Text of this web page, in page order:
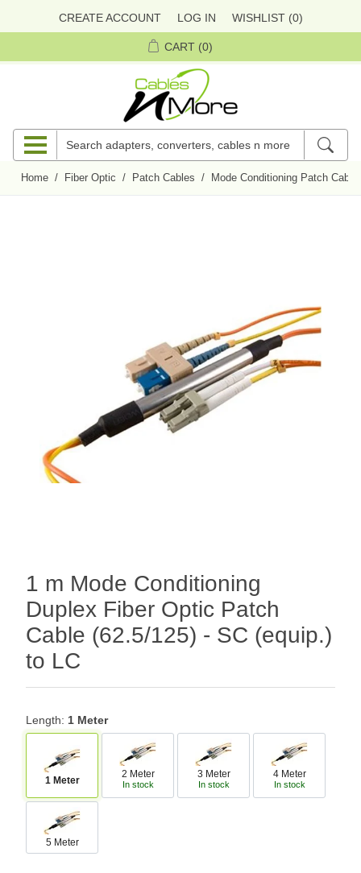
CREATE ACCOUNT LOG IN WISHLIST (0)
CART (0)
Home / Fiber Optic / Patch Cables / Mode Conditioning Patch
1 m Mode Conditioning
Duplex Fiber Optic Patch
Cable (62.5/125) - SC (equip.)
to LC
Length: 1 Meter
1 Meter
2 Meter
In stock
3 Meter
In stock
4 Meter
In stock
5 Meter